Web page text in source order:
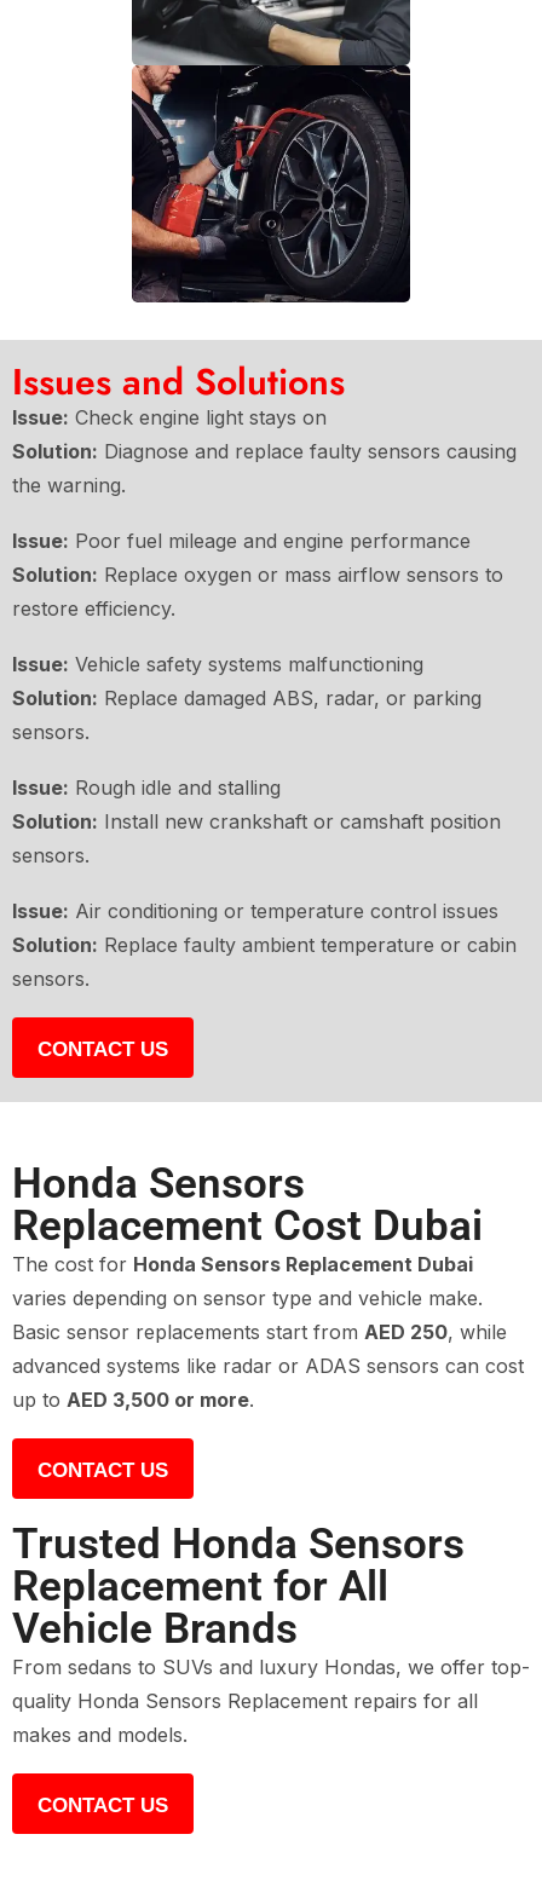
Issues and Solutions
Issue: Check engine light stays on
Solution: Diagnose and replace faulty sensors causing
the warning.
Issue: Poor fuel mileage and engine performance
Solution: Replace oxygen or mass airflow sensors to
restore efficiency.
Issue: Vehicle safety systems malfunctioning
Solution: Replace damaged ABS, radar, or parking
sensors.
Issue: Rough idle and stalling
Solution: Install new crankshaft or camshaft position
sensors.
Issue: Air conditioning or temperature control issues
Solution: Replace faulty ambient temperature or cabin
sensors.
CONTACT US
Honda Sensors
Replacement Cost Dubai
The cost for Honda Sensors Replacement Dubai
varies depending on sensor type and vehicle make.
Basic sensor replacements start from AED 250, while
advanced systems like radar or ADAS sensors can cost
up to AED 3,500 or more.
CONTACT US
Trusted Honda Sensors
Replacement for All
Vehicle Brands
From sedans to SUVs and luxury Hondas, we offer top-
quality Honda Sensors Replacement repairs for all
makes and models.
CONTACT US